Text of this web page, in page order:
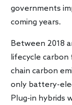
governments
coming years.
Between 2018
lifecycle
chain carbon
only battery-
Plug-in hybrids